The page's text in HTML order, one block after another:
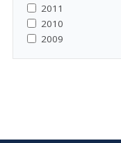
2011
2010
2009